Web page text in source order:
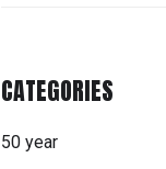
CATEGORIES
50 year